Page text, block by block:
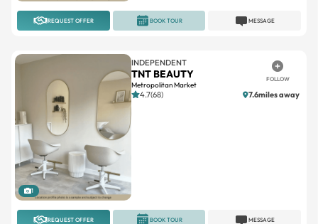
REQUEST OFFER MESSAGE
BOOK TOUR
1
INDEPENDENT
TNT BEAUTY
Metropolitan Market
FOLLOW
4.7(68) 7.6miles away
REQUEST OFFER MESSAGE
BOOK TOUR